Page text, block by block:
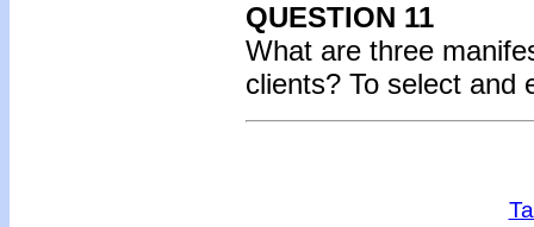
QUESTION 11
What are three
clients? To select